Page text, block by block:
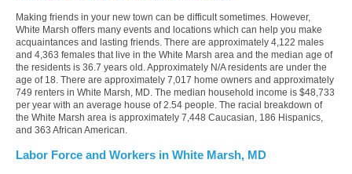
Making friends in your new town can be difficult sometimes. However,
White Marsh offers many events and locations which can help you make
acquaintances and lasting friends. There are approximately 4,122 males
and 4,363 females that live in the White Marsh area and the median age of
the residents is 36.7 years old. Approximately N/A residents are under the
age of 18. There are approximately 7,017 home owners and approximately
749 renters in White Marsh, MD. The median household income is $48,733
per year with an average house of 2.54 people. The racial breakdown of
the White Marsh area is approximately 7,448 Caucasian, 186 Hispanics,
and 363 African American.
Labor Force and Workers in White Marsh, MD